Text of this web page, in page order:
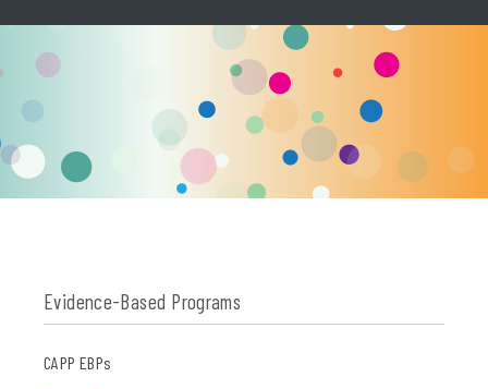
Evidence-Based Programs
CAPP EBPs